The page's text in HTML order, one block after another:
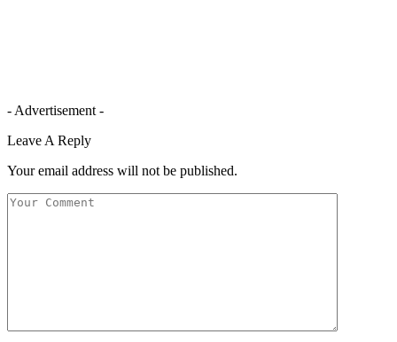
- Advertisement -
Leave A Reply
Your email address will not be published.